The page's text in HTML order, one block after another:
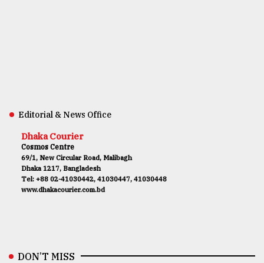
Editorial & News Office
Dhaka Courier
Cosmos Centre
69/1, New Circular Road, Malibagh
Dhaka 1217, Bangladesh
Tel: +88 02-41030442, 41030447, 41030448
www.dhakacourier.com.bd
DON’T MISS